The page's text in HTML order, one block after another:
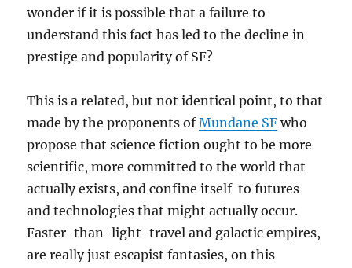
wonder if it is possible that a failure to
understand this fact has led to the decline in
prestige and popularity of SF?
This is a related, but not identical point, to that
made by the proponents ofMundane SF who
propose that science fiction ought to be more
scientific, more committed to the world that
actually exists, and confine itself to futures
and technologies that might actually occur.
Faster-than-light-travel and galactic empires,
are really just escapist fantasies, on this